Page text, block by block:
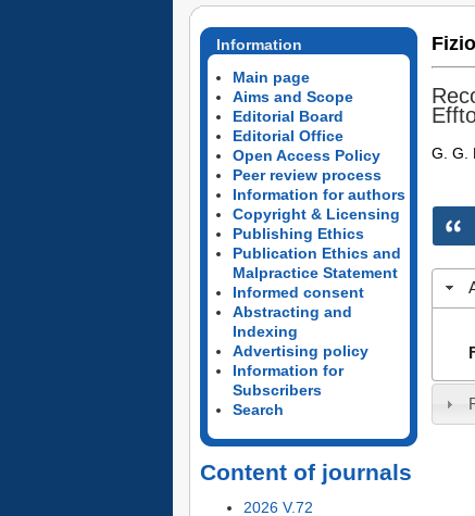
Information
Main page
Aims and Scope
Editorial Board
Editorial Office
Open Access Policy
Peer review process
Information for authors
Copyright & Licensing
Publishing Ethics
Publication Ethics and
Malpractice Statement
Informed consent
Abstracting and
Indexing
Advertising policy
Information for
Subscribers
Search
Content of journals
2026 V.72
G. G.